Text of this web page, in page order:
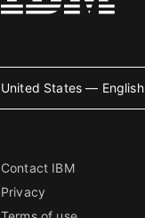
United States — English
Contact IBM
Privacy